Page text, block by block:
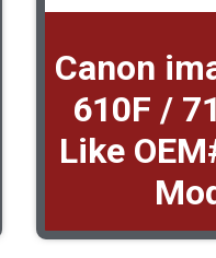
Canon
610F /
Like